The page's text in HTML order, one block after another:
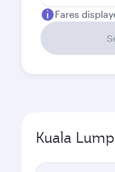
Fares
Kuala